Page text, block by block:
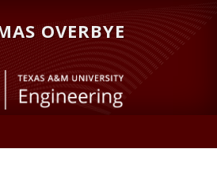
OVERBYE